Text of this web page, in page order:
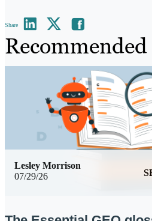
Share
07/29/26
Lesley Morrison